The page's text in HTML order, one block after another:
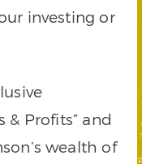
investing or
Profits” and
wealth of